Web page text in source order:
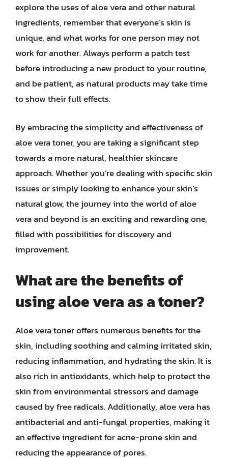
explore the uses of aloe vera and other natural
ingredients, remember that everyone’s skin is
unique, and what works for one person may not
work for another. Always perform a patch test
before introducing a new product to your routine,
and be patient, as natural products may take time
to show their full effects.
By embracing the simplicity and effectiveness of
aloe vera toner, you are taking a significant step
towards a more natural, healthier skincare
approach. Whether you’re dealing with specific skin
issues or simply looking to enhance your skin’s
natural glow, the journey into the world of aloe
vera and beyond is an exciting and rewarding one,
filled with possibilities for discovery and
improvement.
What are the benefits of
using aloe vera as a toner?
Aloe vera toner offers numerous benefits for the
skin, including soothing and calming irritated skin,
reducing inflammation, and hydrating the skin. It is
also rich in antioxidants, which help to protect the
skin from environmental stressors and damage
caused by free radicals. Additionally, aloe vera has
antibacterial and anti-fungal properties, making it
an effective ingredient for acne-prone skin and
reducing the appearance of pores.